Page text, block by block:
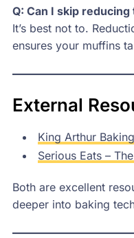
Q: Can I skip
It’s best not to.
ensures your muffins
External
King Arthur
Serious Eats –
Both are excellent
deeper into baking